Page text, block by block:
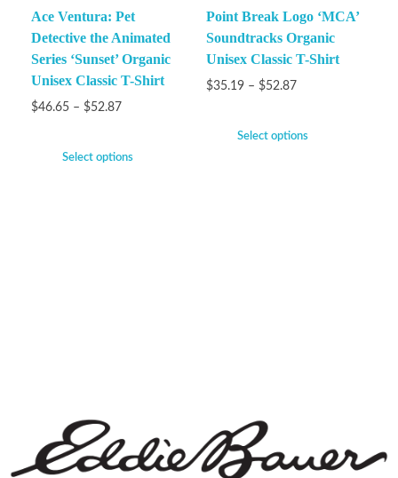
Ace Ventura: Pet
Detective the Animated
Series ‘Sunset’ Organic
Unisex Classic T-Shirt
$46.65 – $52.87
Select options
Point Break Logo ‘MCA’
Soundtracks Organic
Unisex Classic T-Shirt
$35.19 – $52.87
Select options